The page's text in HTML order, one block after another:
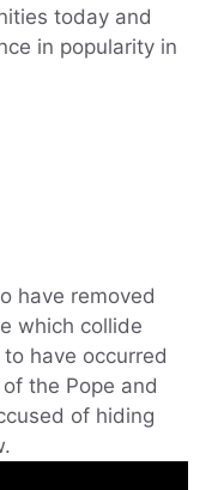
today and
in popularity in
have removed
which collide
have occurred
the Pope and
of hiding